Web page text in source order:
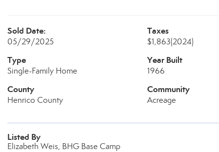
Sold Date:
05/29/2025
Taxes
$1,863(2024)
Type
Single-Family Home
Year Built
1966
County
Henrico County
Community
Acreage
Listed By
Elizabeth Weis, BHG Base Camp